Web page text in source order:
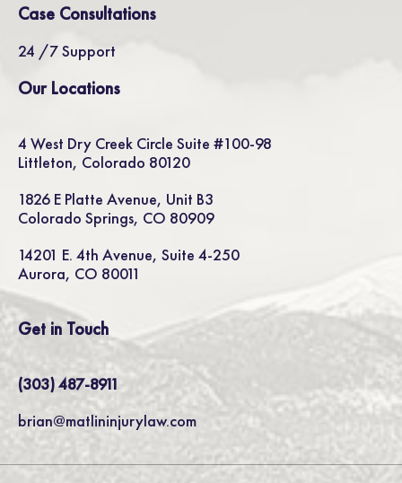
Case Consultations
24 /7 Support
Our Locations
4 West Dry Creek Circle Suite #100-98
Littleton, Colorado 80120
1826 E Platte Avenue, Unit B3
Colorado Springs, CO 80909
14201 E. 4th Avenue, Suite 4-250
Aurora, CO 80011
Get in Touch
(303) 487-8911
brian@matlininjurylaw.com